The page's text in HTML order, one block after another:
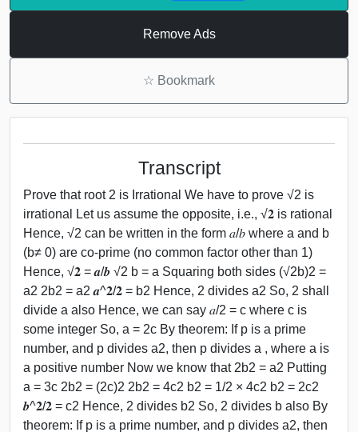
Remove Ads
☆ Bookmark
Transcript
Prove that root 2 is Irrational We have to prove √2 is
irrational Let us assume the opposite, i.e., √𝟐 is rational
Hence, √2 can be written in the form 𝑎/𝑏 where a and b
(b≠ 0) are co-prime (no common factor other than 1)
Hence, √𝟐 = 𝒂/𝒃 √2 b = a Squaring both sides (√2b)2 =
a2 2b2 = a2 𝒂^𝟐/𝟐 = b2 Hence, 2 divides a2 So, 2 shall
divide a also Hence, we can say 𝑎/2 = c where c is
some integer So, a = 2c By theorem: If p is a prime
number, and p divides a2, then p divides a , where a is
a positive number Now we know that 2b2 = a2 Putting
a = 3c 2b2 = (2c)2 2b2 = 4c2 b2 = 1/2 × 4c2 b2 = 2c2
𝒃^𝟐/𝟐 = c2 Hence, 2 divides b2 So, 2 divides b also By
theorem: If p is a prime number, and p divides a2, then